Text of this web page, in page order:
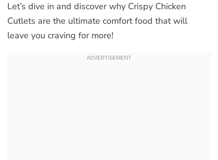
Let’s dive in and discover why Crispy Chicken
Cutlets are the ultimate comfort food that will
leave you craving for more!